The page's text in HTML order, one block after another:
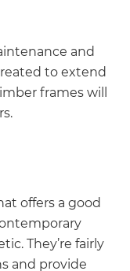
and
to extend
frames will
offers a good
They’re fairly
and provide